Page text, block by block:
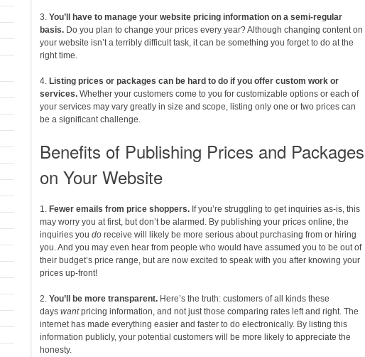
3. You’ll have to manage your website pricing information on a semi-regular
basis. Do you plan to change your prices every year? Although changing content on
your website isn’t a terribly difficult task, it can be something you forget to do at the
right time.
4. Listing prices or packages can be hard to do if you offer custom work or
services. Whether your customers come to you for customizable options or each of
your services may vary greatly in size and scope, listing only one or two prices can
be a significant challenge.
Benefits of Publishing Prices and Packages
on Your Website
1. Fewer emails from price shoppers. If you’re struggling to get inquiries as-is, this
may worry you at first, but don’t be alarmed. By publishing your prices online, the
inquiries you do receive will likely be more serious about purchasing from or hiring
you. And you may even hear from people who would have assumed you to be out of
their budget’s price range, but are now excited to speak with you after knowing your
prices up-front!
2. You’ll be more transparent. Here’s the truth: customers of all kinds these
days wantpricing information, and not just those comparing rates left and right. The
internet has made everything easier and faster to do electronically. By listing this
information publicly, your potential customers will be more likely to appreciate the
honesty.